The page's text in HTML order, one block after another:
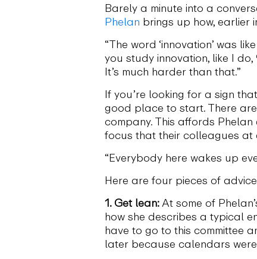
Barely a minute into a
Phelan brings up how, earlier
“The word ‘innovation’ was
you study innovation, like I
It’s much harder than that.”
If you’re looking for a sign
good place to start. There
company. This affords
focus that their colleagues at
“Everybody here wakes up
Here are four pieces of
1. Get lean: At some of
how she describes a typical
have to go to this committee
later because calendars